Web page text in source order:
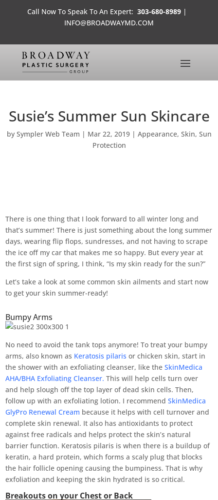
Call Now To Speak To An Expert: 303-680-8989 |
INFO@BROADWAYMD.COM
Susie’s Summer Sun Skincare
by Sympler Web Team | Mar 22, 2019| Appearance, Skin, Sun
Protection
There is one thing that I look forward to all winter long and
that’s summer! There is just something about the long summer
days, wearing flip flops, sundresses, and not having to scrape
the ice off my car that makes me so happy. But every year at
the first sign of spring, I think, “Is my skin ready for the sun?”
Let’s take a look at some common skin ailments and start now
to get your skin summer-ready!
Bumpy Arms
No need to avoid the tank tops anymore! To treat your bumpy
arms, also known as Keratosis pilaris or chicken skin, start in
the shower with an exfoliating cleanser, like theSkinMedica
AHA/BHA Exfoliating Cleanser. This will help cells turn over
and help slough off the top layer of dead skin cells. Then,
follow up with an exfoliating lotion. I recommendSkinMedica
GlyPro Renewal Cream because it helps with cell turnover and
complete skin renewal. It also has antioxidants to protect
against free radicals and helps protect the skin’s natural
barrier function. Keratosis pilaris is when there is a buildup of
keratin, a hard protein, which forms a scaly plug that blocks
the hair follicle opening causing the bumpiness. That is why
exfoliation and keeping the skin hydrated is so critical.
Breakouts on your Chest or Back